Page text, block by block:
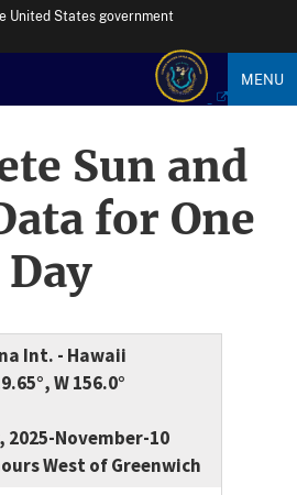
United States government
MENU
Sun and
for One
Day
Int. - Hawaii
W 156.0°
2025-November-10
West of Greenwich